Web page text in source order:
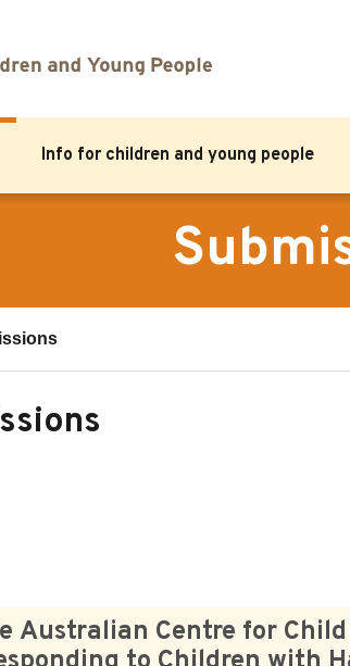
Info for children and young people
Australian Centre for